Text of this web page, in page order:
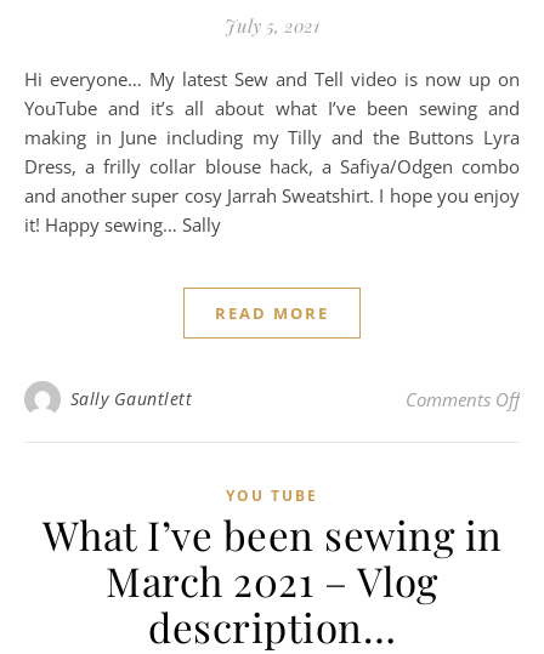
July 5, 2021
Hi everyone… My latest Sew and Tell video is now up on
YouTube and it’s all about what I’ve been sewing and
making in June including my Tilly and the Buttons Lyra
Dress, a frilly collar blouse hack, a Safiya/Odgen combo
and another super cosy Jarrah Sweatshirt. I hope you enjoy
it! Happy sewing… Sally
READ MORE
Sally Gauntlett Comments Offon
YOU TUBE
What I’ve been sewing in
March 2021 – Vlog
description…